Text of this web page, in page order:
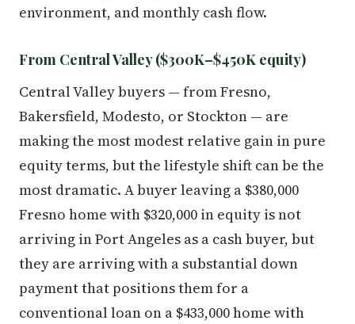
environment, and monthly cash flow.
From Central Valley ($300K–$450K equity)
Central Valley buyers — from Fresno,
Bakersfield, Modesto, or Stockton — are
making the most modest relative gain in pure
equity terms, but the lifestyle shift can be the
most dramatic. A buyer leaving a $380,000
Fresno home with $320,000 in equity is not
arriving in Port Angeles as a cash buyer, but
they are arriving with a substantial down
payment that positions them for a
conventional loan on a $433,000 home with